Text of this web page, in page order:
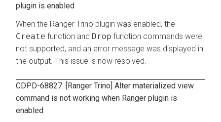
plugin is enabled
When the Ranger Trino plugin was enabled, the
Create function and Drop function commands were
not supported, and an error message was displayed in
the output. This issue is now resolved.
CDPD-68827: [Ranger Trino] Alter materialized view
command is not working when Ranger plugin is
enabled